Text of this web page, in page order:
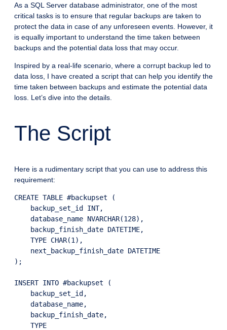
As a SQL Server database administrator, one of the most
critical tasks is to ensure that regular backups are taken to
protect the data in case of any unforeseen events. However, it
is equally important to understand the time taken between
backups and the potential data loss that may occur.
Inspired by a real-life scenario, where a corrupt backup led to
data loss, I have created a script that can help you identify the
time taken between backups and estimate the potential data
loss. Let’s dive into the details.
The Script
Here is a rudimentary script that you can use to address this
requirement:
CREATE TABLE #backupset (
    backup_set_id INT,
    database_name NVARCHAR(128),
    backup_finish_date DATETIME,
    TYPE CHAR(1),
    next_backup_finish_date DATETIME
);
INSERT INTO #backupset (
    backup_set_id,
    database_name,
    backup_finish_date,
    TYPE